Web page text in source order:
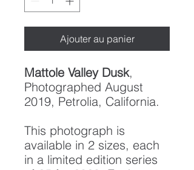
Ajouter au panier
Mattole Valley Dusk,
Photographed August
2019, Petrolia, California.
This photograph is
available in 2 sizes, each
in a limited edition series